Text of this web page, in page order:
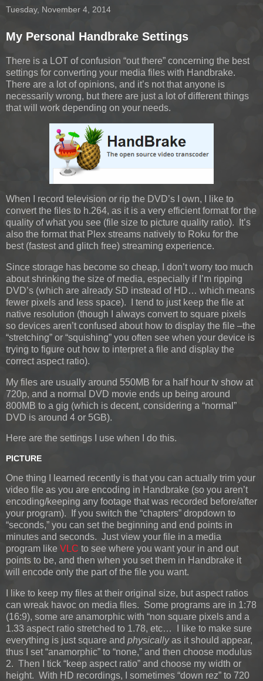
Tuesday, November 4, 2014
My Personal Handbrake Settings
There is a LOT of confusion “out there” concerning the best
settings for converting your media files with Handbrake.
There are a lot of opinions, and it’s not that anyone is
necessarily wrong, but there are just a lot of different things
that will work depending on your needs.
When I record television or rip the DVD’s I own, I like to
convert the files to h.264, as it is a very efficient format for the
quality of what you see (file size to picture quality ratio). It’s
also the format that Plex streams natively to Roku for the
best (fastest and glitch free) streaming experience.
Since storage has become so cheap, I don’t worry too much
about shrinking the size of media, especially if I’m ripping
DVD’s (which are already SD instead of HD… which means
fewer pixels and less space). I tend to just keep the file at
native resolution (though I always convert to square pixels
so devices aren’t confused about how to display the file –the
“stretching” or “squishing” you often see when your device is
trying to figure out how to interpret a file and display the
correct aspect ratio).
My files are usually around 550MB for a half hour tv show at
720p, and a normal DVD movie ends up being around
800MB to a gig (which is decent, considering a “normal”
DVD is around 4 or 5GB).
Here are the settings I use when I do this.
PICTURE
One thing I learned recently is that you can actually trim your
video file as you are encoding in Handbrake (so you aren’t
encoding/keeping any footage that was recorded before/after
your program). If you switch the “chapters” dropdown to
“seconds,” you can set the beginning and end points in
minutes and seconds. Just view your file in a media
program like VLC to see where you want your in and out
points to be, and then when you set them in Handbrake it
will encode only the part of the file you want.
I like to keep my files at their original size, but aspect ratios
can wreak havoc on media files. Some programs are in 1:78
(16:9), some are anamorphic with “non square pixels and a
1.33 aspect ratio stretched to 1.78, etc… I like to make sure
everything is just square and physicallyas it should appear,
thus I set “anamorphic” to “none,” and then choose modulus
2. Then I tick “keep aspect ratio” and choose my width or
height. With HD recordings, I sometimes “down rez” to 720